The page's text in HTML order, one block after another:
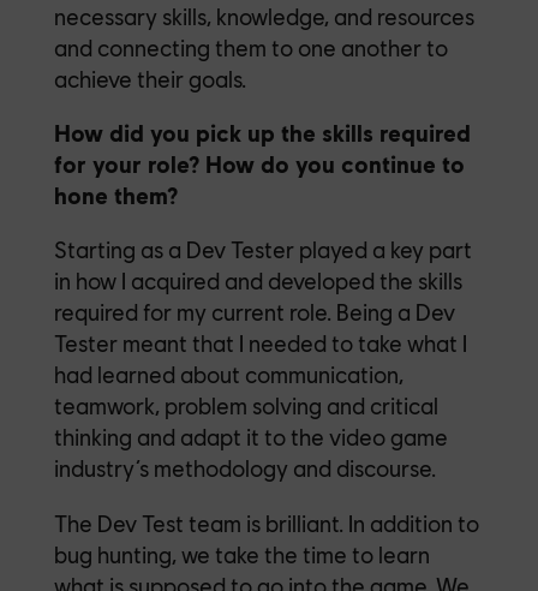
necessary skills, knowledge, and resources
and connecting them to one another to
achieve their goals.
How did you pick up the skills required
for your role? How do you continue to
hone them?
Starting as a Dev Tester played a key part
in how I acquired and developed the skills
required for my current role. Being a Dev
Tester meant that I needed to take what I
had learned about communication,
teamwork, problem solving and critical
thinking and adapt it to the video game
industry’s methodology and discourse.
The Dev Test team is brilliant. In addition to
bug hunting, we take the time to learn
what is supposed to go into the game. We